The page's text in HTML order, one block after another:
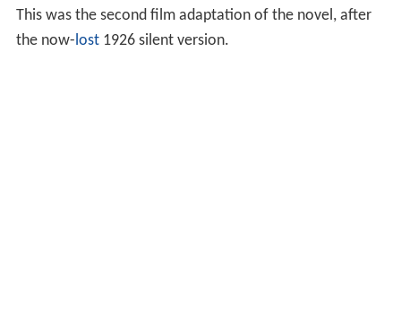
This was the second film adaptation of the novel, after
the now- lost1926 silent version.